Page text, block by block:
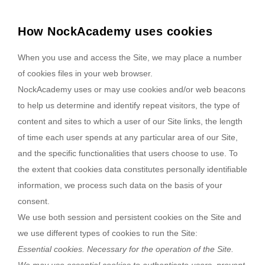
How NockAcademy uses cookies
When you use and access the Site, we may place a number
of cookies files in your web browser.
NockAcademy uses or may use cookies and/or web beacons
to help us determine and identify repeat visitors, the type of
content and sites to which a user of our Site links, the length
of time each user spends at any particular area of our Site,
and the specific functionalities that users choose to use. To
the extent that cookies data constitutes personally identifiable
information, we process such data on the basis of your
consent.
We use both session and persistent cookies on the Site and
we use different types of cookies to run the Site:
Essential cookies. Necessary for the operation of the Site.